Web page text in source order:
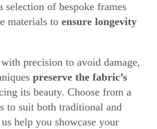
of bespoke frames
materials to ensure longevity
precision to avoid damage,
preserve the fabric’s
its beauty. Choose from a
to suit both traditional and
help you showcase your